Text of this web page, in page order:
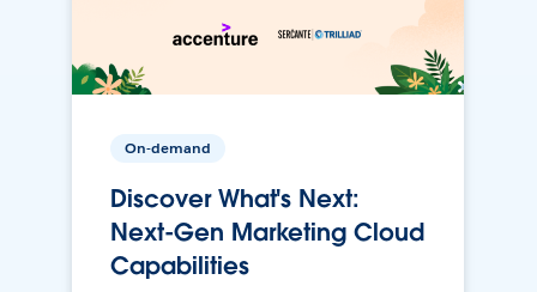
On-demand
Discover What's Next:
Next-Gen Marketing Cloud
Capabilities